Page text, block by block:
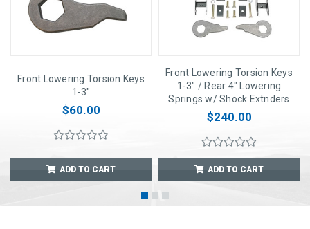
Front Lowering Torsion Keys
1-3"
$60.00
ADD TO CART
Front Lowering Torsion Keys
1-3" / Rear 4" Lowering
Springs w/ Shock Extnders
$240.00
ADD TO CART